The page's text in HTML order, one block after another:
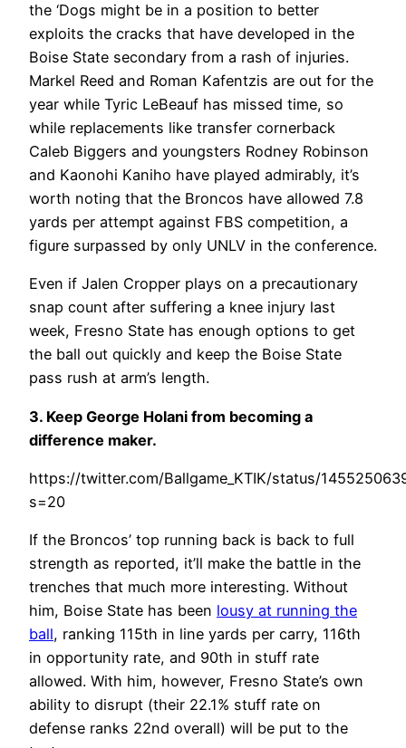
the ‘Dogs might be in a position to better
exploits the cracks that have developed in the
Boise State secondary from a rash of injuries.
Markel Reed and Roman Kafentzis are out for the
year while Tyric LeBeauf has missed time, so
while replacements like transfer cornerback
Caleb Biggers and youngsters Rodney Robinson
and Kaonohi Kaniho have played admirably, it’s
worth noting that the Broncos have allowed 7.8
yards per attempt against FBS competition, a
figure surpassed by only UNLV in the conference.
Even if Jalen Cropper plays on a precautionary
snap count after suffering a knee injury last
week, Fresno State has enough options to get
the ball out quickly and keep the Boise State
pass rush at arm’s length.
3. Keep George Holani from becoming a
difference maker.
https://twitter.com/Ballgame_KTIK/status/
s=20
If the Broncos’ top running back is back to full
strength as reported, it’ll make the battle in the
trenches that much more interesting. Without
him, Boise State has been lousy at running the
ball, ranking 115th in line yards per carry, 116th
in opportunity rate, and 90th in stuff rate
allowed. With him, however, Fresno State’s own
ability to disrupt (their 22.1% stuff rate on
defense ranks 22nd overall) will be put to the